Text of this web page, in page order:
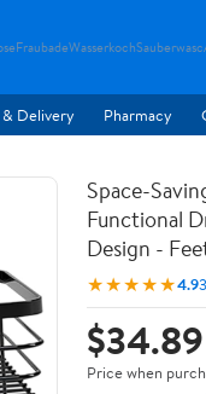
FraubadeWasserkochSauberwasc
& Delivery Pharmacy
Space-
Functional
Design -
★★★★★4.9
$34.89
Price when